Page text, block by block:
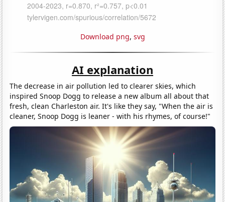
Download png, svg
AI explanation
The decrease in air pollution led to clearer skies, which
inspired Snoop Dogg to release a new album all about that
fresh, clean Charleston air. It's like they say, "When the air is
cleaner, Snoop Dogg is leaner - with his rhymes, of course!"